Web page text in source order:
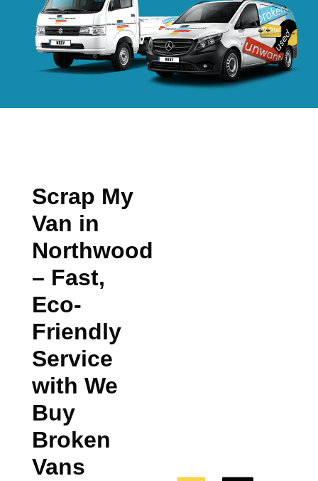
Scrap My
Van in
Northwood
– Fast,
Eco-
Friendly
Service
with We
Buy
Broken
Vans